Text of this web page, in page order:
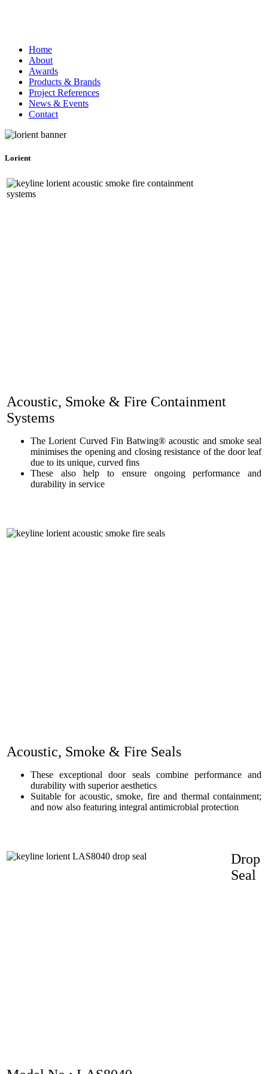
Home
About
Awards
Products & Brands
Project References
News & Events
Contact
Lorient
Acoustic, Smoke & Fire Containment
Systems
The Lorient Curved Fin Batwing® acoustic and smoke seal
minimises the opening and closing resistance of the door leaf
due to its unique, curved fins
These also help to ensure ongoing performance and
durability in service
Acoustic, Smoke & Fire Seals
These exceptional door seals combine performance and
durability with superior aesthetics
Suitable for acoustic, smoke, fire and thermal containment;
and now also featuring integral antimicrobial protection
Drop
Seal